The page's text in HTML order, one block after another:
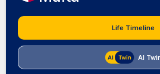
Life Timeline
AI